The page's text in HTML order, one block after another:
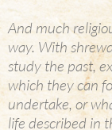
And much
way. With
study the past,
which they can
undertake, or
life described in